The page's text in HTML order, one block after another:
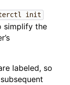
init
simplify the
labeled, so